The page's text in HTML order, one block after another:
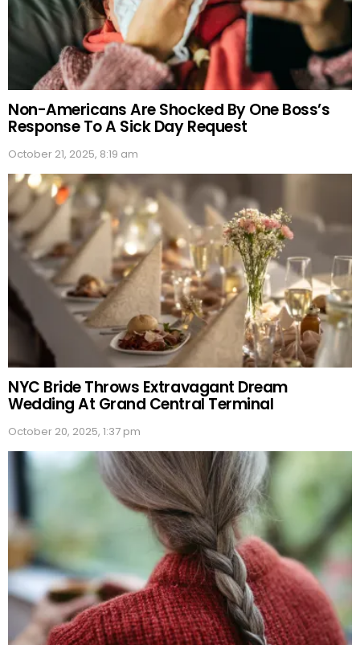
Non-Americans Are Shocked By One Boss’s
Response To A Sick Day Request
October 21, 2025, 8:19 am
NYC Bride Throws Extravagant Dream
Wedding At Grand Central Terminal
October 20, 2025, 1:37 pm